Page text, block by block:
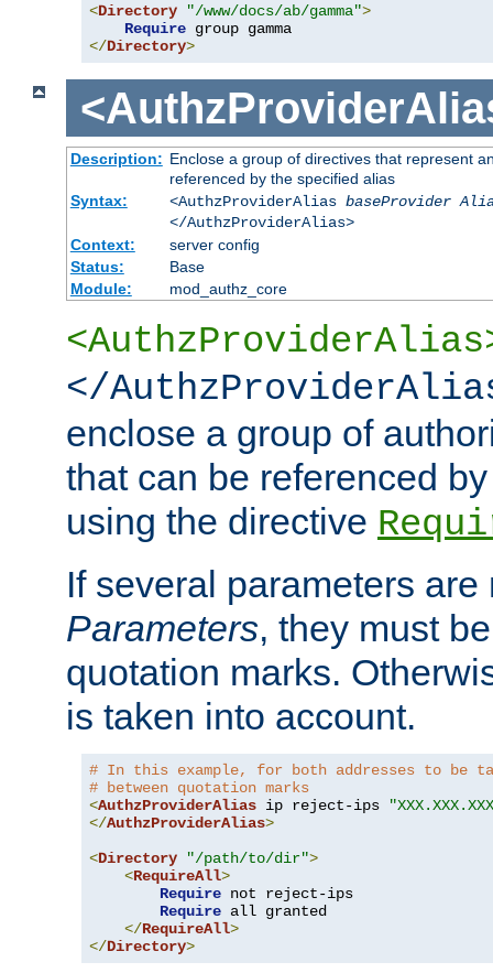
<Directory "/www/docs/ab/gamma">
Require
</Directory>
Description: Enclose a group of directives that represent
referenced by the specified alias
Syntax:
<AuthzProviderAlias baseProvider
</AuthzProviderAlias>
Context:
server config
Status:
Base
Module:
mod_authz_core
</
enclose a group of
that can be referenced
using the directive
If several parameters
Parameters, they must
quotation marks.
is taken into account.
# In this example, for both addresses to be
# between quotation marks
<AuthzProviderAlias ip reject-ips
</AuthzProviderAlias>
<Directory "/path/to/dir">
<RequireAll>
Require not reject-ips
Require all granted
</RequireAll>
</Directory>